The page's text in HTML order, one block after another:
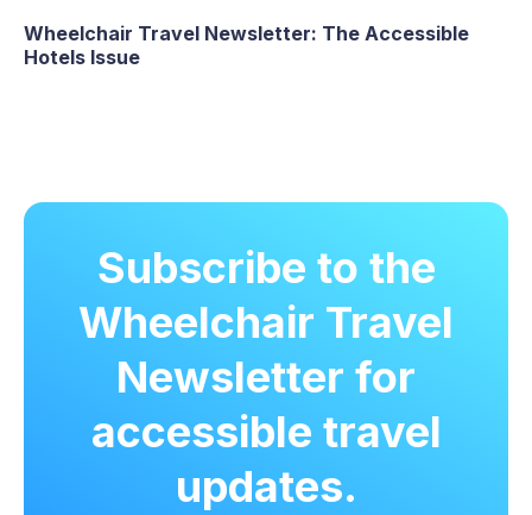
Wheelchair Travel Newsletter: The Accessible
Hotels Issue
Subscribe to the
Wheelchair Travel
Newsletter for
accessible travel
updates.